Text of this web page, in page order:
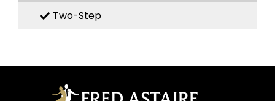
Two-Step